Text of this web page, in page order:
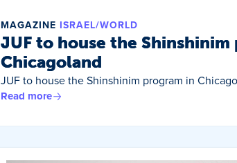
MAGAZINE ISRAEL/WORLD
JUF to house the Shinshinim
Chicagoland
JUF to house the Shinshinim program in
Read more